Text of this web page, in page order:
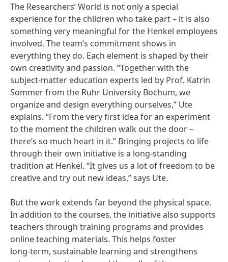
The Researchers’ World is not only a special
experience for the children who take part – it is also
something very meaningful for the Henkel employees
involved. The team’s commitment shows in
everything they do. Each element is shaped by their
own creativity and passion. “Together with the
subject-matter education experts led by Prof. Katrin
Sommer from the Ruhr University Bochum, we
organize and design everything ourselves,” Ute
explains. “From the very first idea for an experiment
to the moment the children walk out the door –
there’s so much heart in it.” Bringing projects to life
through their own initiative is a long‑standing
tradition at Henkel. “It gives us a lot of freedom to be
creative and try out new ideas,” says Ute.
But the work extends far beyond the physical space.
In addition to the courses, the initiative also supports
teachers through training programs and provides
online teaching materials. This helps foster
long‑term, sustainable learning and strengthens